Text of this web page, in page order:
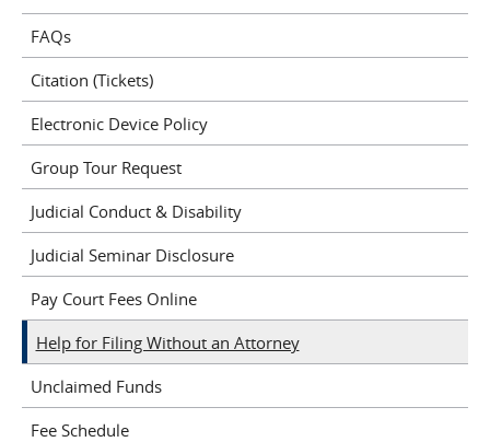
FAQs
Citation (Tickets)
Electronic Device Policy
Group Tour Request
Judicial Conduct & Disability
Judicial Seminar Disclosure
Pay Court Fees Online
Help for Filing Without an Attorney
Unclaimed Funds
Fee Schedule